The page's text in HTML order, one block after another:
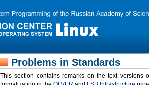
Problems in Standards
This section contains remarks on the text versions